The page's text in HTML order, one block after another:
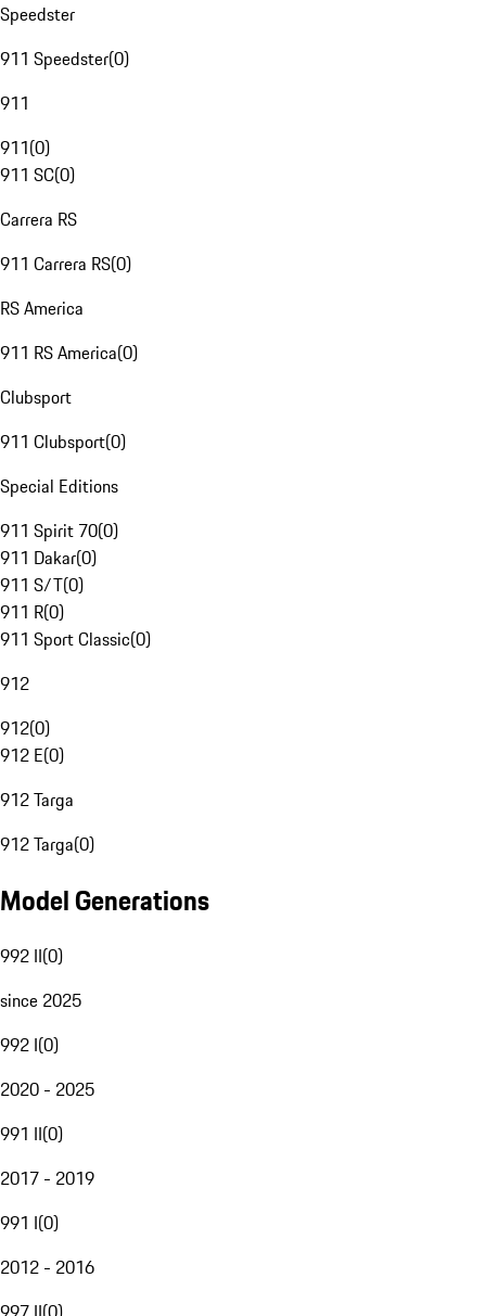
Speedster
911 Speedster(0)
911
911(0)
911 SC(0)
Carrera RS
911 Carrera RS(0)
RS America
911 RS America(0)
Clubsport
911 Clubsport(0)
Special Editions
911 Spirit 70(0)
911 Dakar(0)
911 S/T(0)
911 R(0)
911 Sport Classic(0)
912
912(0)
912 E(0)
912 Targa
912 Targa(0)
Model Generations
992 II(0)
since 2025
992 I(0)
2020 - 2025
991 II(0)
2017 - 2019
991 I(0)
2012 - 2016